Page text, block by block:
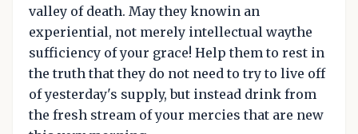
valley of death. May they knowin an
experiential, not merely intellectual waythe
sufficiency of your grace! Help them to rest in
the truth that they do not need to try to live off
of yesterday's supply, but instead drink from
the fresh stream of your mercies that are new